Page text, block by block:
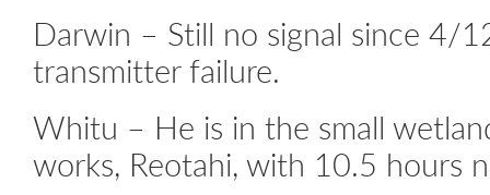
Darwin – Still no signal since 4/
transmitter failure.
Whitu – He is in the small
works, Reotahi, with 10.5 hours